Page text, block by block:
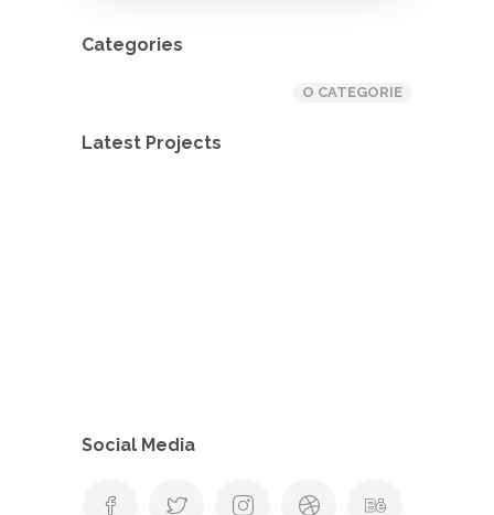
Categories
O CATEGORIE
Latest Projects
Social Media